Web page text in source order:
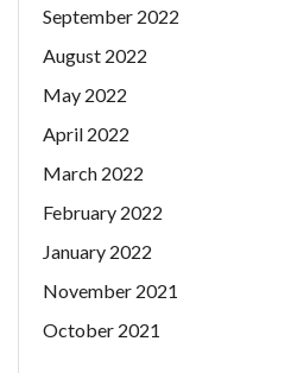
September 2022
August 2022
May 2022
April 2022
March 2022
February 2022
January 2022
November 2021
October 2021